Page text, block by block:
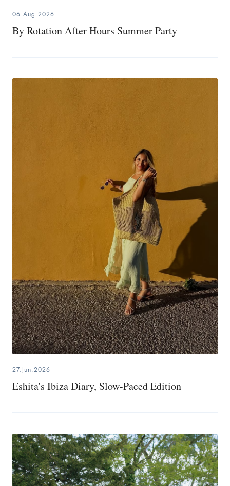
06.Aug.2026
By Rotation After Hours Summer Party
27.Jun.2026
Eshita's Ibiza Diary, Slow-Paced Edition